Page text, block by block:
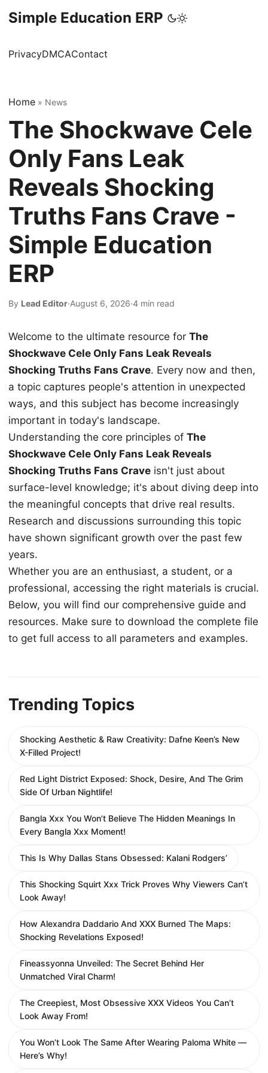
Simple Education ERP
PrivacyDMCAContact
Home » News
The Shockwave Cele
Only Fans Leak
Reveals Shocking
Truths Fans Crave -
Simple Education
ERP
By Lead Editor·August 6, 2026·4 min read
Welcome to the ultimate resource for The
Shockwave Cele Only Fans Leak Reveals
Shocking Truths Fans Crave. Every now and then,
a topic captures people's attention in unexpected
ways, and this subject has become increasingly
important in today's landscape.
Understanding the core principles of The
Shockwave Cele Only Fans Leak Reveals
Shocking Truths Fans Crave isn't just about
surface-level knowledge; it's about diving deep into
the meaningful concepts that drive real results.
Research and discussions surrounding this topic
have shown significant growth over the past few
years.
Whether you are an enthusiast, a student, or a
professional, accessing the right materials is crucial.
Below, you will find our comprehensive guide and
resources. Make sure to download the complete file
to get full access to all parameters and examples.
Trending Topics
Shocking Aesthetic & Raw Creativity: Dafne Keen’s New
X-Filled Project!
Red Light District Exposed: Shock, Desire, And The Grim
Side Of Urban Nightlife!
Bangla Xxx You Won’t Believe The Hidden Meanings In
Every Bangla Xxx Moment!
This Is Why Dallas Stans Obsessed: Kalani Rodgers’
This Shocking Squirt Xxx Trick Proves Why Viewers Can’t
Look Away!
How Alexandra Daddario And XXX Burned The Maps:
Shocking Revelations Exposed!
Fineassyonna Unveiled: The Secret Behind Her
Unmatched Viral Charm!
The Creepiest, Most Obsessive XXX Videos You Can’t
Look Away From!
You Won’t Look The Same After Wearing Paloma White —
Here’s Why!